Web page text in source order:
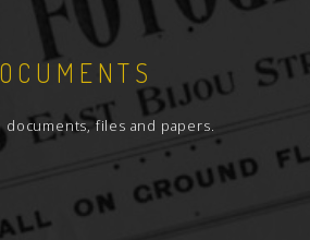
documents, files and papers.